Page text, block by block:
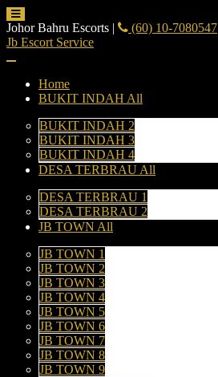
Johor Bahru Escorts |
(60) 10-7080547
Jb Escort Service
Home
BUKIT INDAH All
BUKIT INDAH 2
BUKIT INDAH 3
BUKIT INDAH 4
DESA TERBRAU All
DESA TERBRAU 1
DESA TERBRAU 2
JB TOWN All
JB TOWN 1
JB TOWN 2
JB TOWN 3
JB TOWN 4
JB TOWN 5
JB TOWN 6
JB TOWN 7
JB TOWN 8
JB TOWN 9